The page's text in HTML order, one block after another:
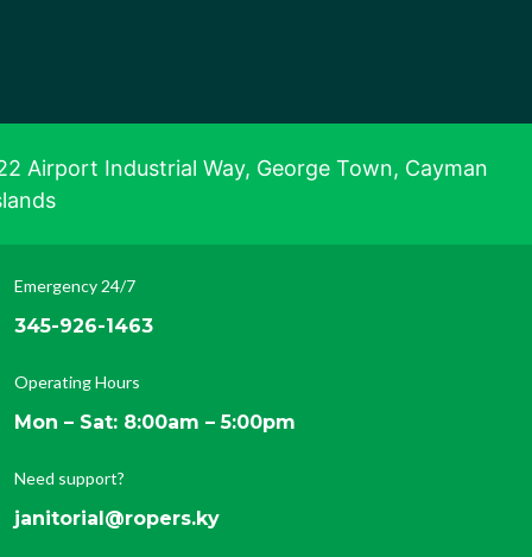
Airport Industrial Way, George Town, Cayman
Emergency 24/7
345-926-1463
Operating Hours
Mon – Sat: 8:00am – 5:00pm
Need support?
janitorial@ropers.ky